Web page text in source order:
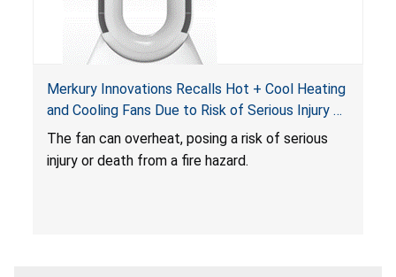
Merkury Innovations Recalls Hot + Cool Heating
and Cooling Fans Due to Risk of Serious Injury or
Death from Fire Hazard
The fan can overheat, posing a risk of serious
injury or death from a fire hazard.